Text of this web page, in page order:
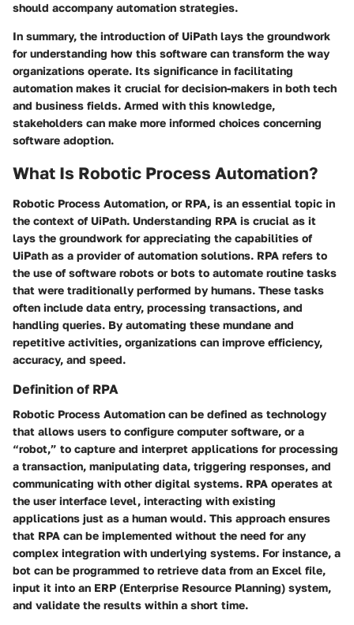
should accompany automation strategies.
In summary, the introduction of UiPath lays the groundwork
for understanding how this software can transform the way
organizations operate. Its significance in facilitating
automation makes it crucial for decision-makers in both tech
and business fields. Armed with this knowledge,
stakeholders can make more informed choices concerning
software adoption.
What Is Robotic Process Automation?
Robotic Process Automation, or RPA, is an essential topic in
the context of UiPath. Understanding RPA is crucial as it
lays the groundwork for appreciating the capabilities of
UiPath as a provider of automation solutions. RPA refers to
the use of software robots or bots to automate routine tasks
that were traditionally performed by humans. These tasks
often include data entry, processing transactions, and
handling queries. By automating these mundane and
repetitive activities, organizations can improve efficiency,
accuracy, and speed.
Definition of RPA
Robotic Process Automation can be defined as technology
that allows users to configure computer software, or a
“robot,” to capture and interpret applications for processing
a transaction, manipulating data, triggering responses, and
communicating with other digital systems. RPA operates at
the user interface level, interacting with existing
applications just as a human would. This approach ensures
that RPA can be implemented without the need for any
complex integration with underlying systems. For instance, a
bot can be programmed to retrieve data from an Excel file,
input it into an ERP (Enterprise Resource Planning) system,
and validate the results within a short time.